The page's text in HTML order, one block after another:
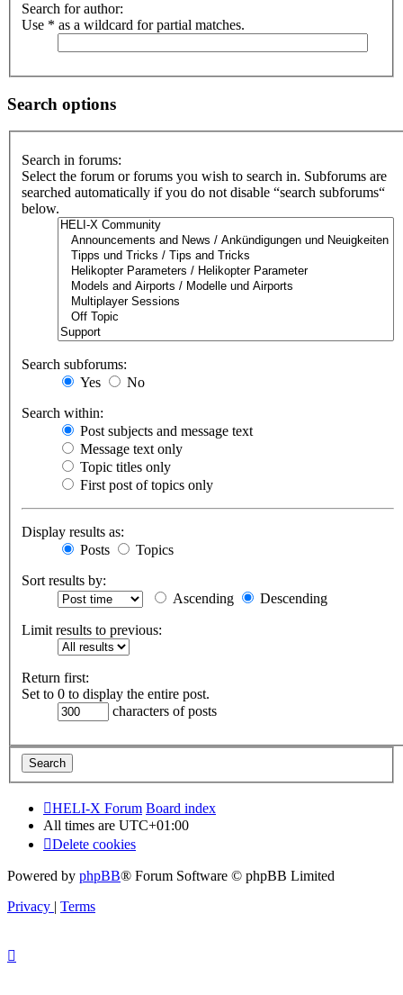
Search for author:
Use * as a wildcard for partial matches.
Search options
Search in forums:
Select the forum or forums you wish to search in. Subforums are
searched automatically if you do not disable “search subforums“
below.
Search subforums:
Yes
No
Search within:
Post subjects and message text
Message text only
Topic titles only
First post of topics only
Display results as:
Posts
Topics
Sort results by:
Ascending
Descending
Limit results to previous:
Return first:
Set to 0 to display the entire post.
characters of posts
HELI-X Forum Board index
All times are UTC+01:00
Delete cookies
Powered by phpBB® Forum Software © phpBB Limited
Privacy | Terms